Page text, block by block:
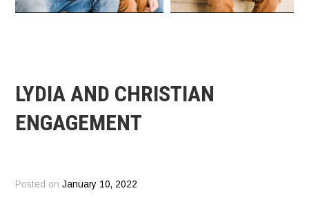
LYDIA AND CHRISTIAN
ENGAGEMENT
Posted onJanuary 10, 2022